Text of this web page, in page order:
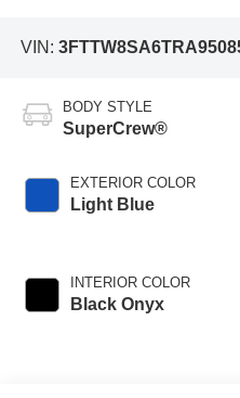
VIN:
BODY STYLE
SuperCrew®
EXTERIOR COLOR
Light Blue
INTERIOR COLOR
Black Onyx